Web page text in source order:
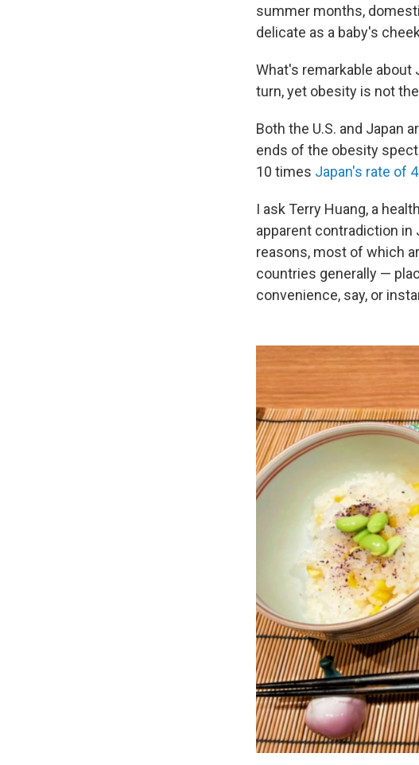
summer months,
delicate as a baby's
What's remarkable about
turn, yet obesity is not
Both the U.S. and Japan
ends of the obesity
10 times Japan's rate of
I ask Terry Huang, a
apparent contradiction in
reasons, most of which
countries generally —
convenience, say, or